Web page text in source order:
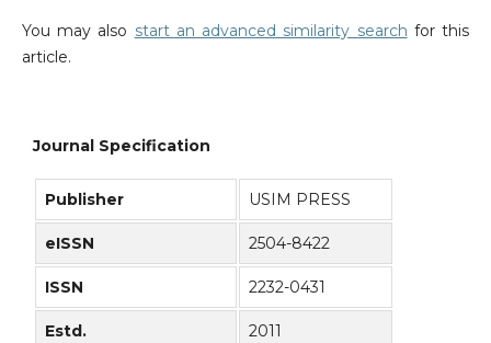
You may also start an advanced similarity search for this
article.
Journal Specification
Publisher USIM PRESS
eISSN 2504-8422
ISSN 2232-0431
Estd. 2011